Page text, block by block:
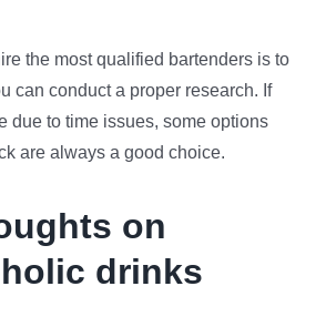
the most qualified bartenders is to
can conduct a proper research. If
due to time issues, some options
are always a good choice.
on
drinks